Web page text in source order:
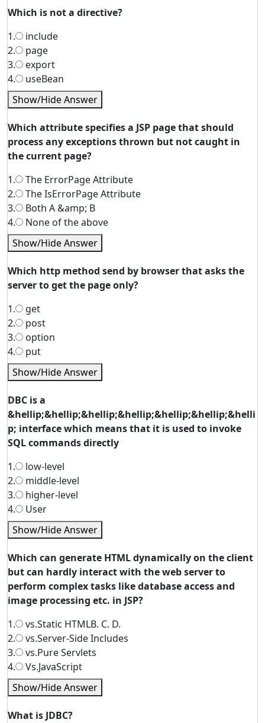
Which is not a directive?
1.
include
2.
page
3.
export
4.
useBean
Show/Hide Answer
Which attribute specifies a JSP page that should
process any exceptions thrown but not caught in
the current page?
1.
The ErrorPage Attribute
2.
The IsErrorPage Attribute
3.
Both A &amp; B
4.
None of the above
Show/Hide Answer
Which http method send by browser that asks the
server to get the page only?
1.
get
2.
post
3.
option
4.
put
Show/Hide Answer
DBC is a
&hellip;&hellip;&hellip;&hellip;&hellip;&hellip;&helli
p; interface which means that it is used to invoke
SQL commands directly
1.
low-level
2.
middle-level
3.
higher-level
4.
User
Show/Hide Answer
Which can generate HTML dynamically on the client
but can hardly interact with the web server to
perform complex tasks like database access and
image processing etc. in JSP?
1.
vs.Static HTMLB. C. D.
2.
vs.Server-Side Includes
3.
vs.Pure Servlets
4.
Vs.JavaScript
Show/Hide Answer
What is JDBC?